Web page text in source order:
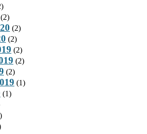
(2)
(2)
(2)
(2)
(2)
(2)
(1)
(1)